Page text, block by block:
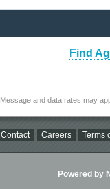
Find
Message and data rates may
Contact Careers Terms
Powered by